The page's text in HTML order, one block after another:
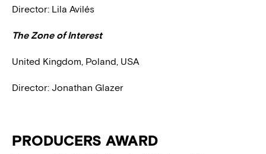
Director: Lila Avilés
The Zone of Interest
United Kingdom, Poland, USA
Director: Jonathan Glazer
PRODUCERS AWARD